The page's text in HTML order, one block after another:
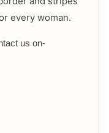
every woman.
us on-